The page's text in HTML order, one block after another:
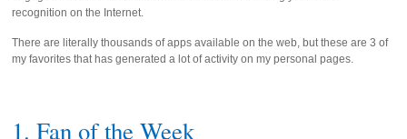
recognition on the Internet.
There are literally thousands of apps available on the web, but these are 3 of
my favorites that has generated a lot of activity on my personal pages.
1. Fan of the Week